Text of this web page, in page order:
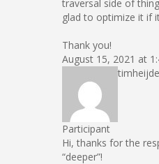
traversal side of
glad to optimize it if
Thank you!
August 15, 2021 at
Participant
Hi, thanks for the
“deeper”!